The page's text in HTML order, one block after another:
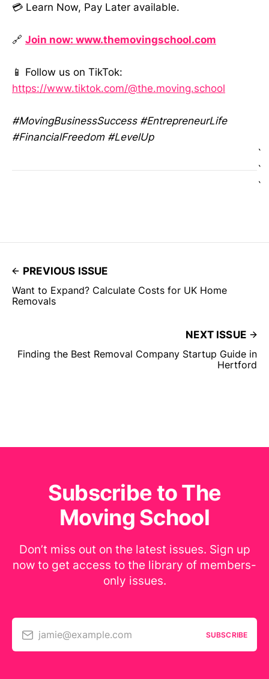
💳 Learn Now, Pay Later available.
🔗 Join now: www.themovingschool.com
📱 Follow us on TikTok:
https://www.tiktok.com/@the.moving.school
#MovingBusinessSuccess #EntrepreneurLife
#FinancialFreedom #LevelUp
`
`
`
PREVIOUS ISSUE
Want to Expand? Calculate Costs for UK Home
Removals
NEXT ISSUE
Finding the Best Removal Company Startup Guide in
Hertford
Subscribe to The
Moving School
Don’t miss out on the latest issues. Sign up
now to get access to the library of members-
only issues.
jamie@example.com SUBSCRIBE